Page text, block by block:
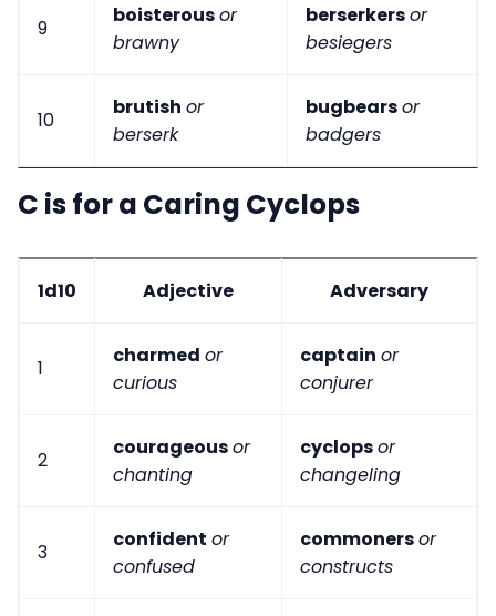
9
boisterousor
brawny
berserkersor
besiegers
10
brutish or
berserk
bugbearsor
badgers
C is for a Caring Cyclops
1d10 Adjective Adversary
1
charmed or
curious
captain or
conjurer
2
courageousor
chanting
cyclopsor
changeling
3
confident or
confused
commonersor
constructs